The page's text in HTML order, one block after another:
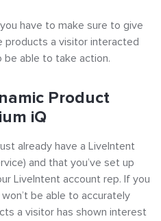
Accepted Characters
Requirements
Configuration
have to make sure to give
products a visitor interacted
able to take action.
Product
iQ
already have a LiveIntent
and that you’ve set up
LiveIntent account rep. If you
be able to accurately
a visitor has shown interest